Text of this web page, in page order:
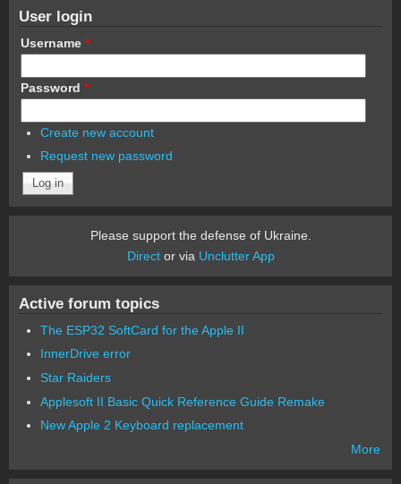
User login
Username *
Password *
Create new account
Request new password
Please support the defense of Ukraine.
Director via Unclutter App
Active forum topics
The ESP32 SoftCard for the Apple II
InnerDrive error
Star Raiders
Applesoft II Basic Quick Reference Guide Remake
New Apple 2 Keyboard replacement
More